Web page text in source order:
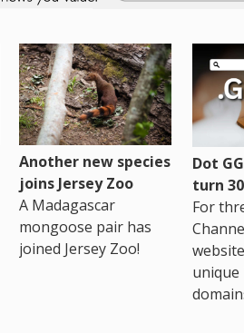
Another new species
joins Jersey Zoo
A Madagascar
mongoose pair has
joined Jersey Zoo!
Dot
turn 30
For